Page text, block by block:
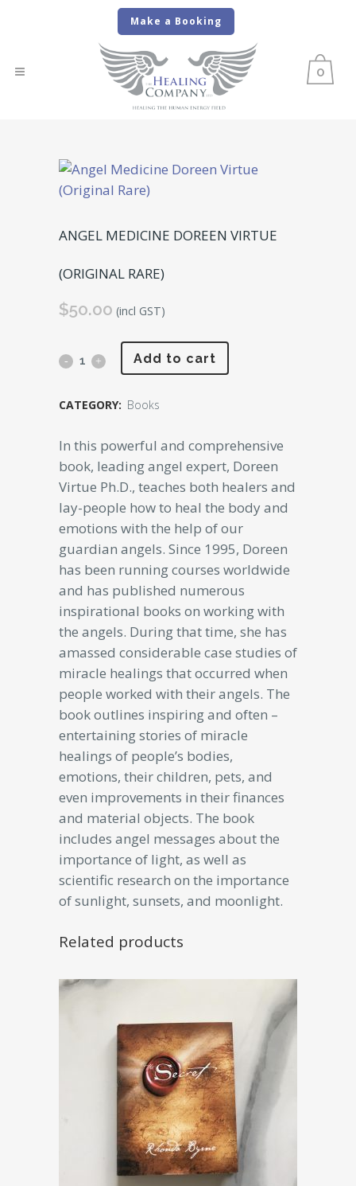
Make a Booking
0
ANGEL MEDICINE DOREEN VIRTUE
(ORIGINAL RARE)
$50.00 (incl GST)
Angel
Virtue
(Original
Rare)
quantity
Add to cart
CATEGORY: Books
In this powerful and comprehensive
book, leading angel expert, Doreen
Virtue Ph.D., teaches both healers and
lay-people how to heal the body and
emotions with the help of our
guardian angels. Since 1995, Doreen
has been running courses worldwide
and has published numerous
inspirational books on working with
the angels. During that time, she has
amassed considerable case studies of
miracle healings that occurred when
people worked with their angels. The
book outlines inspiring and often –
entertaining stories of miracle
healings of people’s bodies,
emotions, their children, pets, and
even improvements in their finances
and material objects. The book
includes angel messages about the
importance of light, as well as
scientific research on the importance
of sunlight, sunsets, and moonlight.
Related products